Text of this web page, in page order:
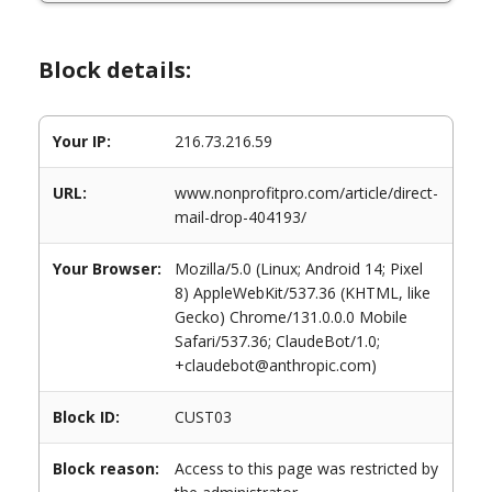
Block details:
Your IP: 216.73.216.59
URL:
www.nonprofitpro.com/article/direct-
mail-drop-404193/
Your Browser:
Mozilla/5.0 (Linux; Android 14; Pixel
8) AppleWebKit/537.36 (KHTML, like
Gecko) Chrome/131.0.0.0 Mobile
Safari/537.36; ClaudeBot/1.0;
+claudebot@anthropic.com)
Block ID: CUST03
Block reason:
Access to this page was restricted by